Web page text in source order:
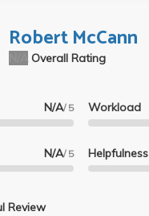
Robert McCann
Overall Rating
N/A/ 5
N/A/ 5
Workload
Helpfulness
Review